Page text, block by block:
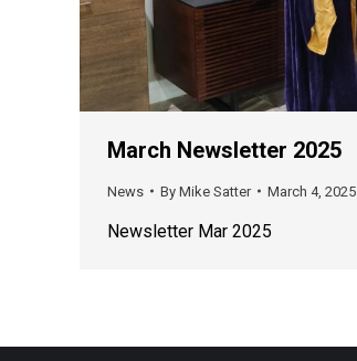
March Newsletter 2025
News By Mike Satter March 4, 2025
Newsletter Mar 2025